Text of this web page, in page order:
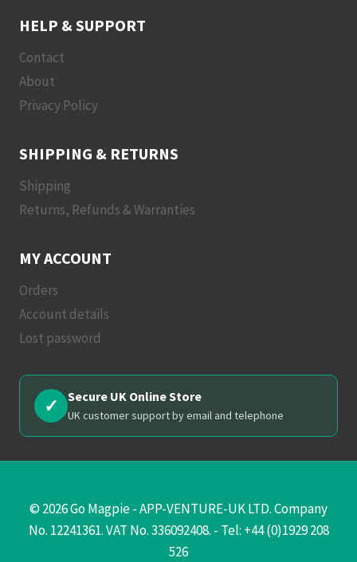
HELP & SUPPORT
Contact
About
Privacy Policy
SHIPPING & RETURNS
Shipping
Returns, Refunds & Warranties
MY ACCOUNT
Orders
Account details
Lost password
✓ Secure UK Online Store
UK customer support by email and telephone
© 2026 Go Magpie - APP-VENTURE-UK LTD. Company
No. 12241361. VAT No. 336092408. - Tel: +44 (0)1929 208
526